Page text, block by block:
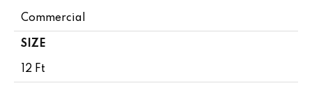
Commercial
SIZE
12 Ft